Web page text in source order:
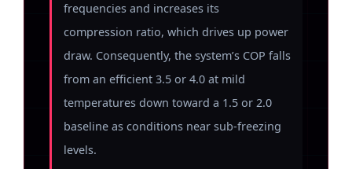
frequencies and increases its
compression ratio, which drives up power
draw. Consequently, the system’s COP falls
from an efficient 3.5 or 4.0 at mild
temperatures down toward a 1.5 or 2.0
baseline as conditions near sub-freezing
levels.